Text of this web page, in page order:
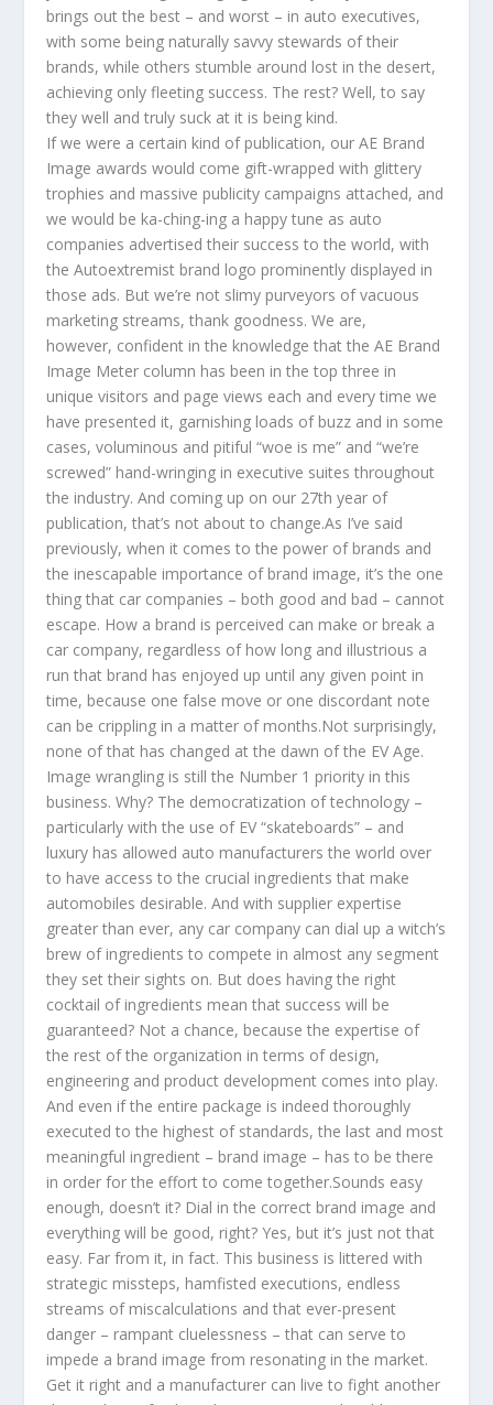
brings out the best – and worst – in auto executives,
with some being naturally savvy stewards of their
brands, while others stumble around lost in the desert,
achieving only fleeting success. The rest? Well, to say
they well and truly suck at it is being kind.
If we were a certain kind of publication, our AE Brand
Image awards would come gift-wrapped with glittery
trophies and massive publicity campaigns attached, and
we would be ka-ching-ing a happy tune as auto
companies advertised their success to the world, with
the Autoextremist brand logo prominently displayed in
those ads. But we’re not slimy purveyors of vacuous
marketing streams, thank goodness. We are,
however, confident in the knowledge that the AE Brand
Image Meter column has been in the top three in
unique visitors and page views each and every time we
have presented it, garnishing loads of buzz and in some
cases, voluminous and pitiful “woe is me” and “we’re
screwed” hand-wringing in executive suites throughout
the industry. And coming up on our 27th year of
publication, that’s not about to change.As I’ve said
previously, when it comes to the power of brands and
the inescapable importance of brand image, it’s the one
thing that car companies – both good and bad – cannot
escape. How a brand is perceived can make or break a
car company, regardless of how long and illustrious a
run that brand has enjoyed up until any given point in
time, because one false move or one discordant note
can be crippling in a matter of months.Not surprisingly,
none of that has changed at the dawn of the EV Age.
Image wrangling is still the Number 1 priority in this
business. Why? The democratization of technology –
particularly with the use of EV “skateboards” – and
luxury has allowed auto manufacturers the world over
to have access to the crucial ingredients that make
automobiles desirable. And with supplier expertise
greater than ever, any car company can dial up a witch’s
brew of ingredients to compete in almost any segment
they set their sights on. But does having the right
cocktail of ingredients mean that success will be
guaranteed? Not a chance, because the expertise of
the rest of the organization in terms of design,
engineering and product development comes into play.
And even if the entire package is indeed thoroughly
executed to the highest of standards, the last and most
meaningful ingredient – brand image – has to be there
in order for the effort to come together.Sounds easy
enough, doesn’t it? Dial in the correct brand image and
everything will be good, right? Yes, but it’s just not that
easy. Far from it, in fact. This business is littered with
strategic missteps, hamfisted executions, endless
streams of miscalculations and that ever-present
danger – rampant cluelessness – that can serve to
impede a brand image from resonating in the market.
Get it right and a manufacturer can live to fight another